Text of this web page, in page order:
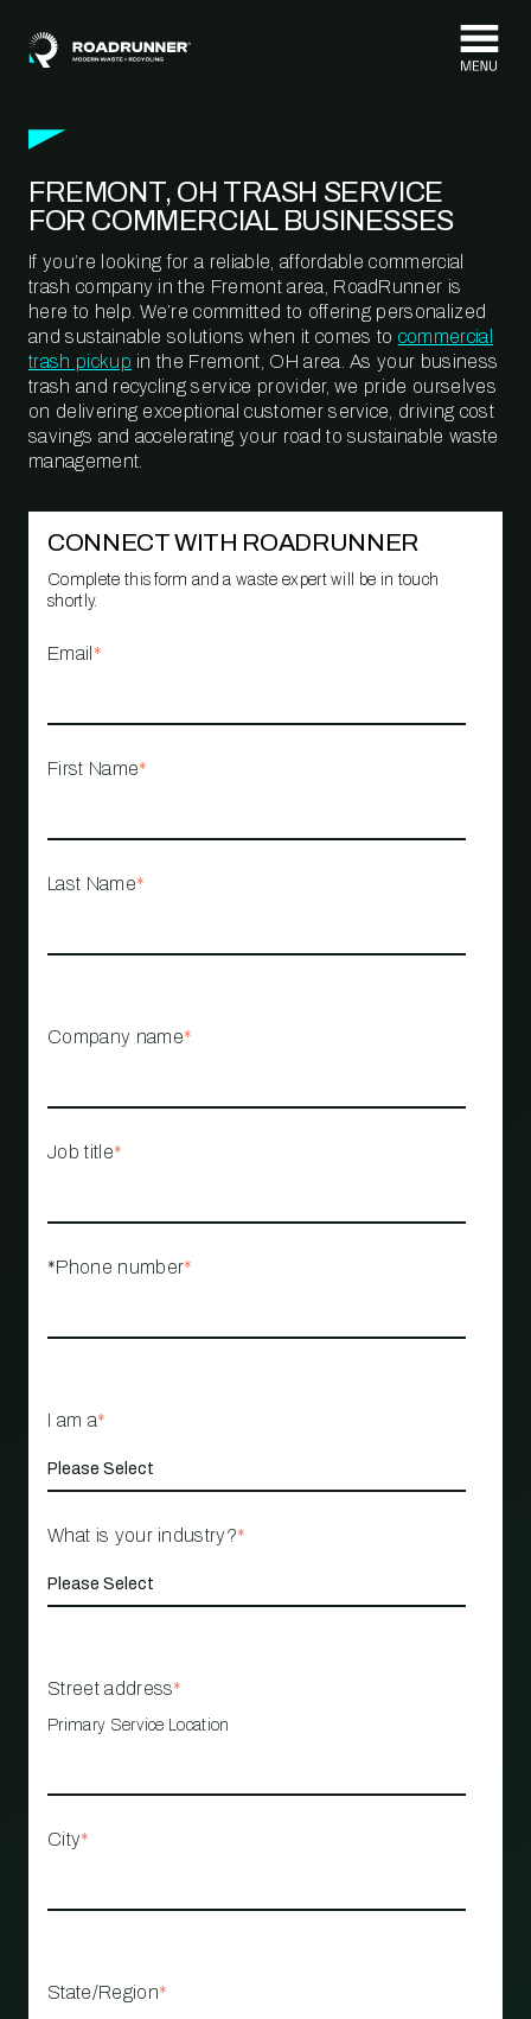
FREMONT, OH TRASH SERVICE
FOR COMMERCIAL BUSINESSES
If you’re looking for a reliable, affordable commercial
trash company in the Fremont area, RoadRunner is
here to help. We’re committed to offering personalized
and sustainable solutions when it comes to commercial
trash pickup in the Fremont, OH area. As your business
trash and recycling service provider, we pride ourselves
on delivering exceptional customer service, driving cost
savings and accelerating your road to sustainable waste
management.
CONNECT WITH ROADRUNNER
Complete this form and a waste expert will be in touch
shortly.
Email *
First Name*
Last Name*
Company name*
Job title*
*Phone number*
I am a*
What is your industry?*
Street address*
Primary Service Location
City*
State/Region*